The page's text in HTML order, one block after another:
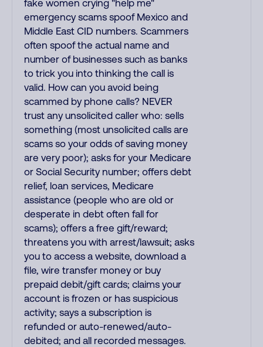
fake women crying "help me"
emergency scams spoof Mexico and
Middle East CID numbers. Scammers
often spoof the actual name and
number of businesses such as banks
to trick you into thinking the call is
valid. How can you avoid being
scammed by phone calls? NEVER
trust any unsolicited caller who: sells
something (most unsolicited calls are
scams so your odds of saving money
are very poor); asks for your Medicare
or Social Security number; offers debt
relief, loan services, Medicare
assistance (people who are old or
desperate in debt often fall for
scams); offers a free gift/reward;
threatens you with arrest/lawsuit; asks
you to access a website, download a
file, wire transfer money or buy
prepaid debit/gift cards; claims your
account is frozen or has suspicious
activity; says a subscription is
refunded or auto-renewed/auto-
debited; and all recorded messages.